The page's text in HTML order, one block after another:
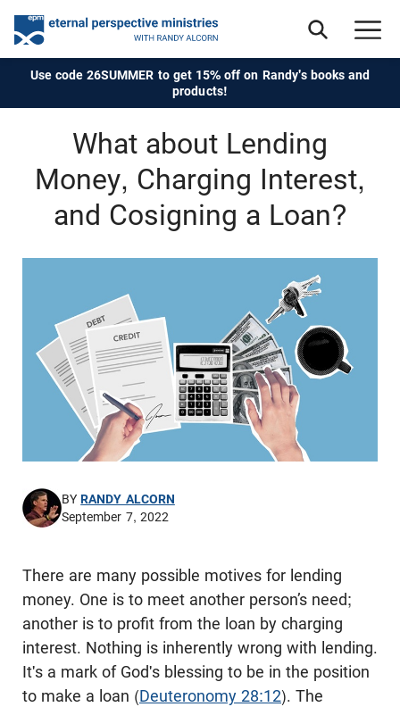
Use code 26SUMMER to get 15% off on Randy's books and
products!
What about Lending
Money, Charging Interest,
and Cosigning a Loan?
BYRANDY ALCORN
September 7, 2022
There are many possible motives for lending
money. One is to meet another person’s need;
another is to profit from the loan by charging
interest. Nothing is inherently wrong with lending.
It's a mark of God's blessing to be in the position
to make a loan (Deuteronomy 28:12). The